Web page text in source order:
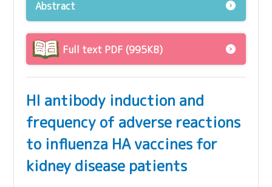
Abstract
Full text PDF (995KB)
HI antibody induction and
frequency of adverse reactions
to influenza HA vaccines for
kidney disease patients